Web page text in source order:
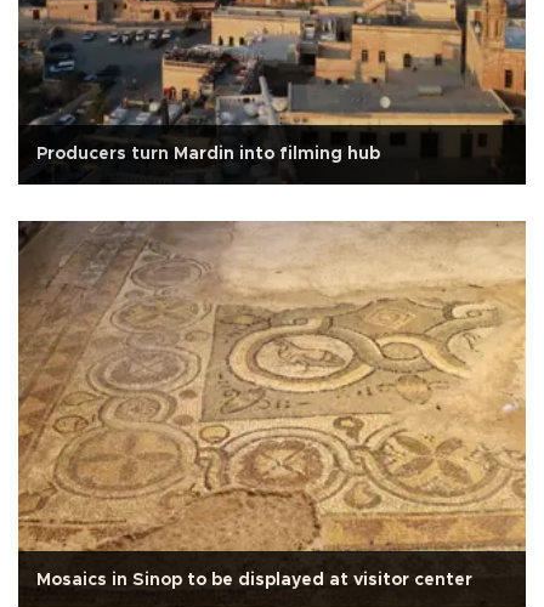
Producers turn Mardin into filming hub
Mosaics in Sinop to be displayed at visitor center